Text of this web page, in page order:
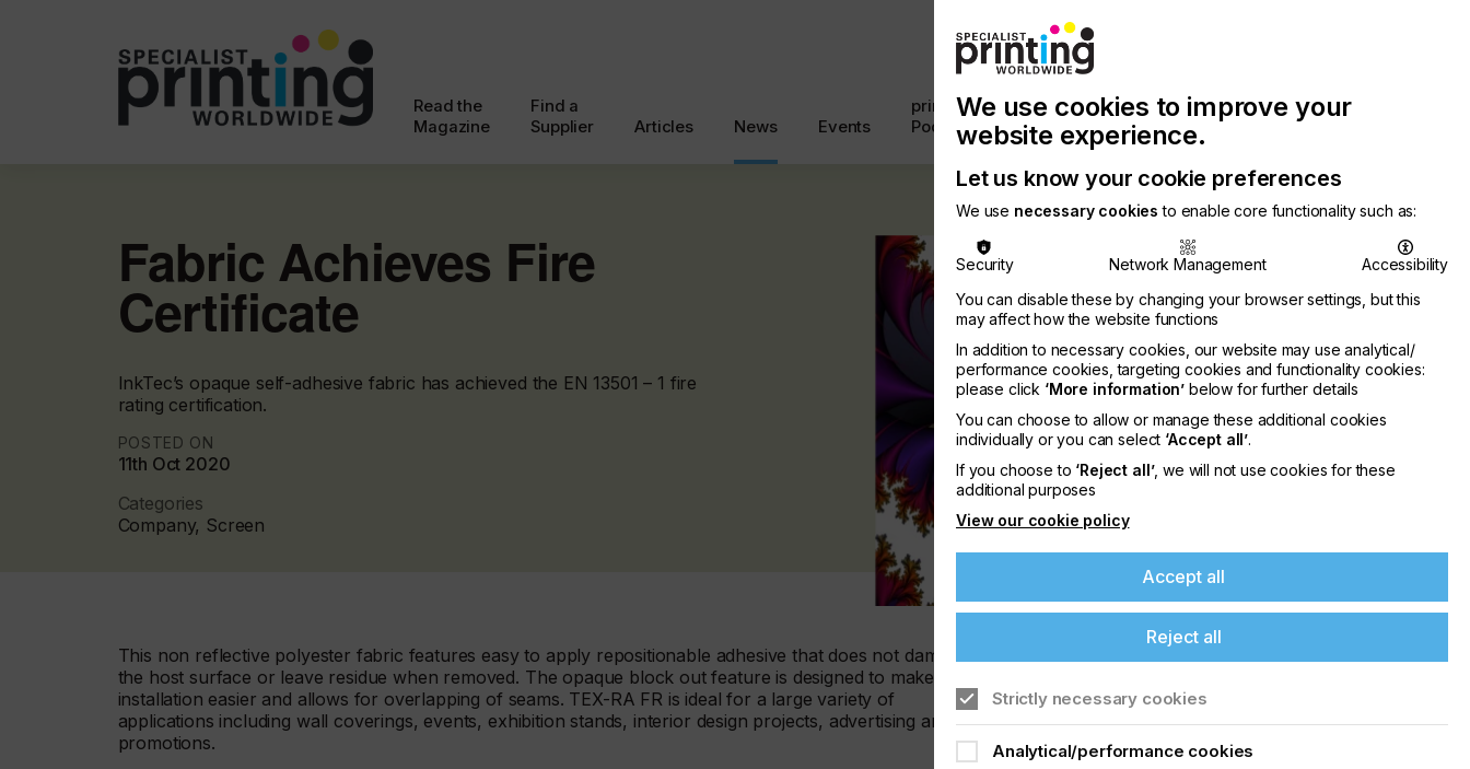
Read the
Magazine
Find a
Supplier
Articles News Events
printconnect
Podcast
with
Us
Chinese
Publication
Latest
Newsletter
Search
Fabric Achieves Fire
Certificate
InkTec’s opaque self-adhesive fabric has achieved the EN 13501 – 1 fire
rating certification.
POSTED ON
11th Oct 2020
Categories
Company, Screen
This non reflective polyester fabric features easy to apply repositionable adhesive that does not damage
the host surface or leave residue when removed. The opaque block out feature is designed to make
installation easier and allows for overlapping of seams. TEX-RA FR is ideal for a large variety of
applications including wall coverings, events, exhibition stands, interior design projects, advertising and
promotions.
We use cookies to improve your
website experience.
Let us know your cookie preferences
We use necessary cookies to enable core functionality such as:
Security Network Management
Accessibility
You can disable these by changing your browser settings, but this
may affect how the website functions
In addition to necessary cookies, our website may use analytical/
performance cookies, targeting cookies and functionality cookies:
please click ‘More information’ below for further details
You can choose to allow or manage these additional cookies
individually or you can select ‘Accept all’.
If you choose to ‘Reject all’, we will not use cookies for these
additional purposes
View our cookie policy
Accept all
Reject all
Strictly necessary cookies
Analytical/performance cookies